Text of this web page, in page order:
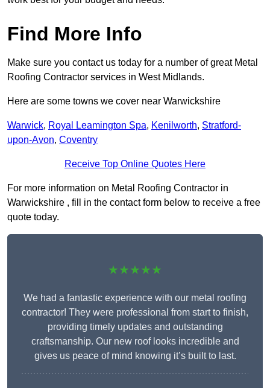
Find More Info
Make sure you contact us today for a number of great Metal
Roofing Contractor services in West Midlands.
Here are some towns we cover near Warwickshire
Warwick, Royal Leamington Spa, Kenilworth, Stratford-
upon-Avon, Coventry
Receive Top Online Quotes Here
For more information on Metal Roofing Contractor in
Warwickshire , fill in the contact form below to receive a free
quote today.
★★★★★
We had a fantastic experience with our metal roofing
contractor! They were professional from start to finish,
providing timely updates and outstanding
craftsmanship. Our new roof looks incredible and
gives us peace of mind knowing it’s built to last.